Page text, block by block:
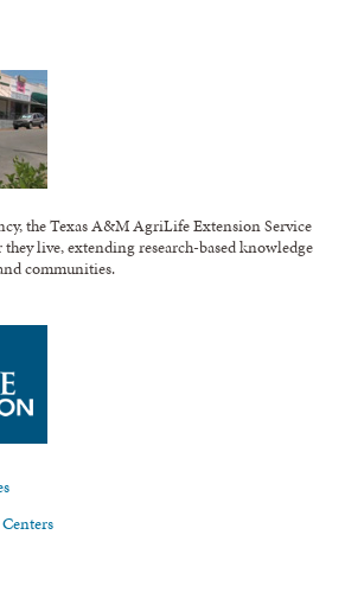
the Texas A&M AgriLife Extension Service
they live, extending research-based knowledge
communities.